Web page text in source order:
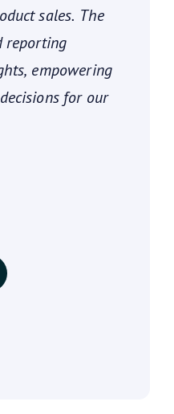
sales. The
reporting
empowering
for our